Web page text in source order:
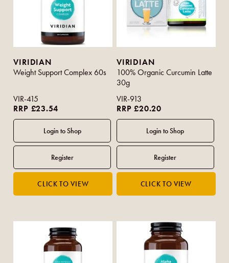
VIRIDIAN
Weight Support Complex 60s
VIR-415
RRP £23.54
VIRIDIAN
100% Organic Curcumin Latte
30g
VIR-913
RRP £20.20